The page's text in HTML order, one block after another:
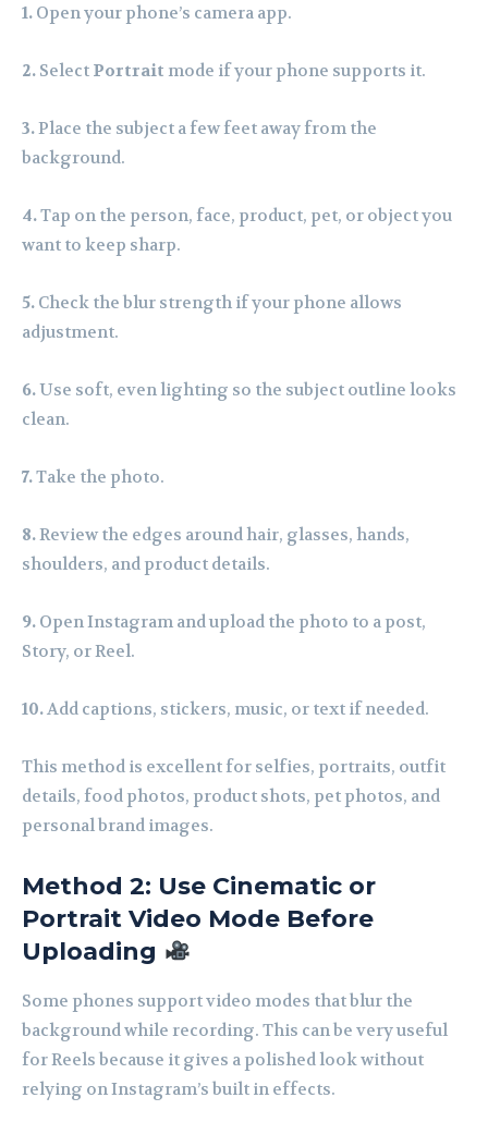
1. Open your phone’s camera app.
2. Select Portrait mode if your phone supports it.
3.Place the subject a few feet away from the
background.
4.Tap on the person, face, product, pet, or object you
want to keep sharp.
5. Check the blur strength if your phone allows
adjustment.
6.Use soft, even lighting so the subject outline looks
clean.
7.Take the photo.
8.Review the edges around hair, glasses, hands,
shoulders, and product details.
9. Open Instagram and upload the photo to a post,
Story, or Reel.
10.Add captions, stickers, music, or text if needed.
This method is excellent for selfies, portraits, outfit
details, food photos, product shots, pet photos, and
personal brand images.
Method 2: Use Cinematic or
Portrait Video Mode Before
Uploading
Some phones support video modes that blur the
background while recording. This can be very useful
for Reels because it gives a polished look without
relying on Instagram’s built in effects.